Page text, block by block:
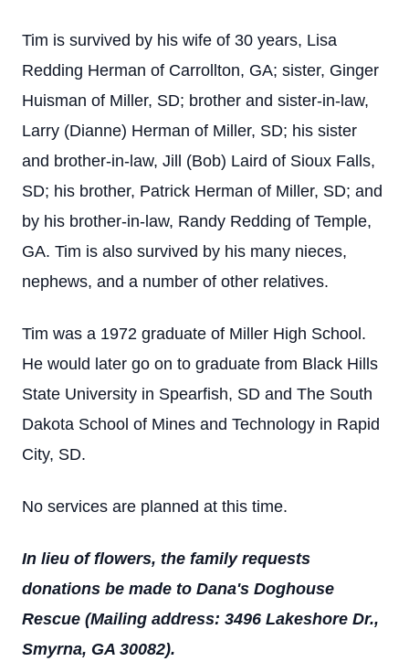
Tim is survived by his wife of 30 years, Lisa
Redding Herman of Carrollton, GA; sister, Ginger
Huisman of Miller, SD; brother and sister-in-law,
Larry (Dianne) Herman of Miller, SD; his sister
and brother-in-law, Jill (Bob) Laird of Sioux Falls,
SD; his brother, Patrick Herman of Miller, SD; and
by his brother-in-law, Randy Redding of Temple,
GA. Tim is also survived by his many nieces,
nephews, and a number of other relatives.
Tim was a 1972 graduate of Miller High School.
He would later go on to graduate from Black Hills
State University in Spearfish, SD and The South
Dakota School of Mines and Technology in Rapid
City, SD.
No services are planned at this time.
In lieu of flowers, the family requests
donations be made to Dana's Doghouse
Rescue (Mailing address: 3496 Lakeshore Dr.,
Smyrna, GA 30082).